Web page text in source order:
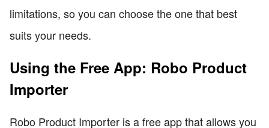
limitations, so you can choose the one that best
suits your needs.
Using the Free App: Robo Product
Importer
Robo Product Importer is a free app that allows you